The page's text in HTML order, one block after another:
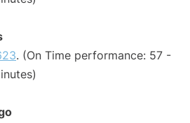
. (On Time performance: 57 -